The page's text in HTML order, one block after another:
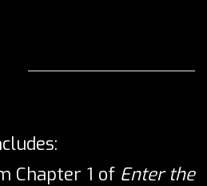
Chapter 1 of Enter the